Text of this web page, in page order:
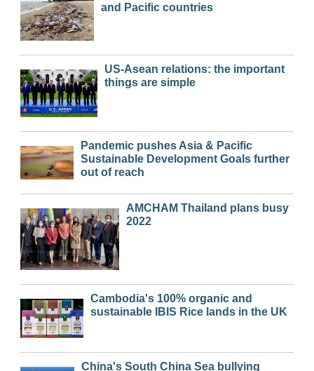
and Pacific countries
US-Asean relations: the important
things are simple
Pandemic pushes Asia & Pacific
Sustainable Development Goals further
out of reach
AMCHAM Thailand plans busy
2022
Cambodia's 100% organic and
sustainable IBIS Rice lands in the UK
China's South China Sea bullying